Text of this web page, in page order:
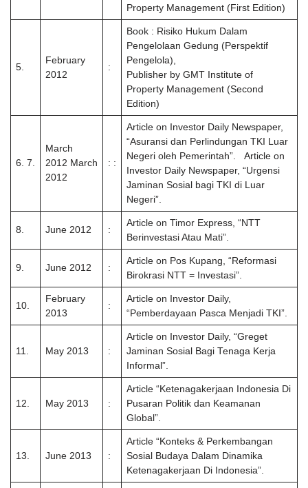
Property Management (First Edition)
5.
February
2012
:
Book : Risiko Hukum Dalam
Pengelolaan Gedung (Perspektif
Pengelola),
Publisher by GMT Institute of
Property Management (Second
Edition)
6. 7.
March
2012 March
2012
: :
Article on Investor Daily Newspaper,
“Asuransi dan Perlindungan TKI Luar
Negeri oleh Pemerintah”. Article on
Investor Daily Newspaper, “Urgensi
Jaminan Sosial bagi TKI di Luar
Negeri”.
8. June 2012 :
Article on Timor Express, “NTT
Berinvestasi Atau Mati”.
9. June 2012 :
Article on Pos Kupang, “Reformasi
Birokrasi NTT = Investasi”.
10.
February
2013
:
Article on Investor Daily,
“Pemberdayaan Pasca Menjadi TKI”.
11. May 2013 :
Article on Investor Daily, “Greget
Jaminan Sosial Bagi Tenaga Kerja
Informal”.
12. May 2013 :
Article “Ketenagakerjaan Indonesia Di
Pusaran Politik dan Keamanan
Global”.
13. June 2013 :
Article “Konteks & Perkembangan
Sosial Budaya Dalam Dinamika
Ketenagakerjaan Di Indonesia”.